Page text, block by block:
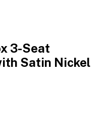
3-Seat
Satin Nickel